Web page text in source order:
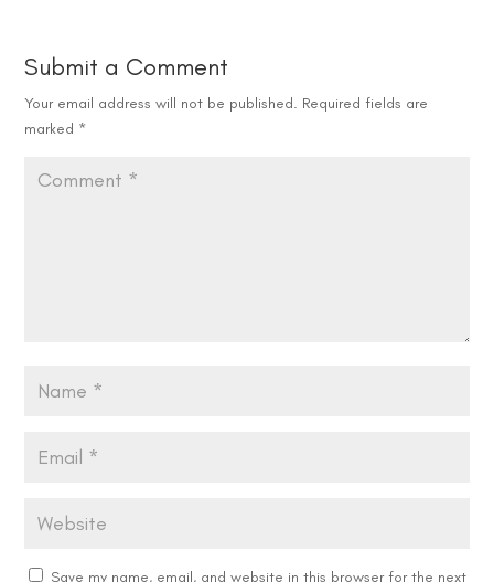
Submit a Comment
Your email address will not be published. Required fields are
marked *
Save my name, email, and website in this browser for the next